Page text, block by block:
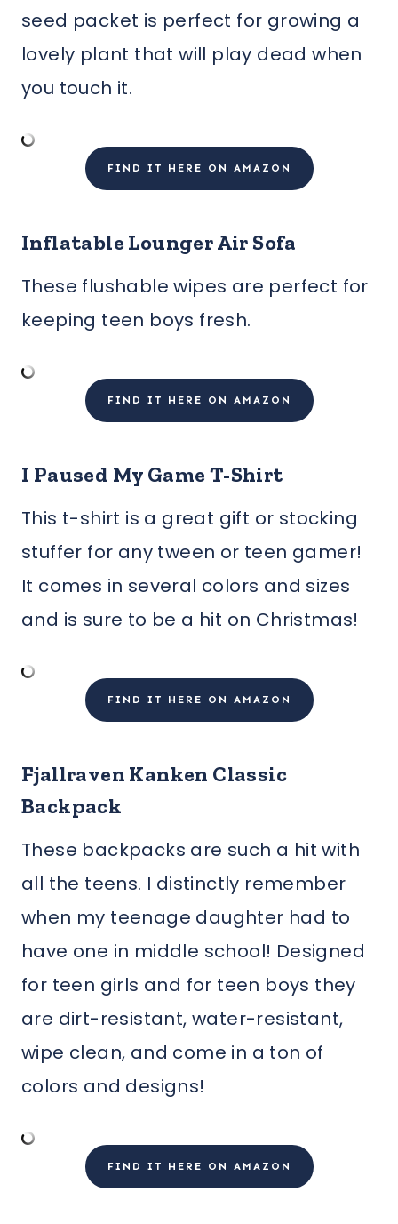
seed packet is perfect for growing a
lovely plant that will play dead when
you touch it.
FIND IT HERE ON AMAZON
Inflatable Lounger Air Sofa
These flushable wipes are perfect for
keeping teen boys fresh.
FIND IT HERE ON AMAZON
I Paused My Game T-Shirt
This t-shirt is a great gift or stocking
stuffer for any tween or teen gamer!
It comes in several colors and sizes
and is sure to be a hit on Christmas!
FIND IT HERE ON AMAZON
Fjallraven Kanken Classic
Backpack
These backpacks are such a hit with
all the teens. I distinctly remember
when my teenage daughter had to
have one in middle school! Designed
for teen girls and for teen boys they
are dirt-resistant, water-resistant,
wipe clean, and come in a ton of
colors and designs!
FIND IT HERE ON AMAZON